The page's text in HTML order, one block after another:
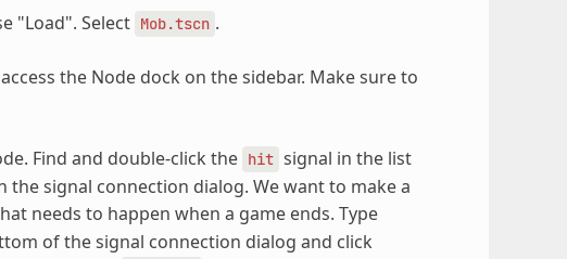
"Load". Select Mob.tscn .
the Node dock on the sidebar. Make sure to
Find and double-click the hit signal in the list
signal connection dialog. We want to make a
needs to happen when a game ends. Type
of the signal connection dialog and click